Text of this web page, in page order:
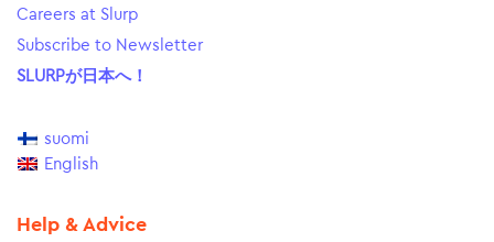
Careers at Slurp
Subscribe to Newsletter
SLURPが日本へ！
suomi
English
Help & Advice